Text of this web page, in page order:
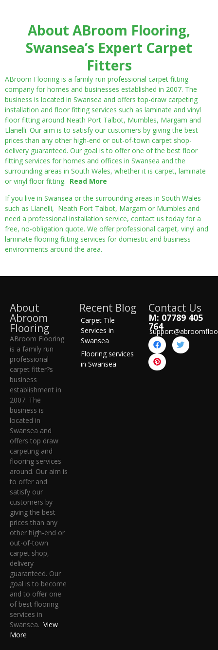
About ABroom Flooring,
Swansea’s Expert Carpet
Fitters
ABroom Flooring is a family-run professional carpet fitting
company for homes and businesses established in 2007. The
business is located in Swansea and offers top-draw carpeting
installation and floor fitting services such as laminate and vinyl
floor fitting around Neath Port Talbot, Mumbles, Margam and
Llanelli. Our aim is to satisfy our customers by giving the best
prices than any other high-end or out-of-town carpet shop-
delivery guaranteed. Our goal is to offer one of the best floor
fitting services for homes and offices in Swansea and the
surrounding areas in South Wales, whether it is carpet, laminate
or vinyl floor fitting. Read More
If you live in Swansea or the surrounding areas in South Wales
such as Llanelli, Neath Port Talbot, Margam or Mumbles and
need a professional installation service, contact us today for a
free, no-obligation quote. We offer professional carpet, vinyl and
laminate flooring fitting services for domestic and business
environments around the area.
About
Abroom
Flooring
ABroom Flooring
is a family run
professional
carpet fitter?s
business
establishment in
2007. The
business is
located in
Swansea and
offers top draw
carpeting and
flooring services
around. Our aim is
to offer and
satisfy our
customers by
giving the best
prices than any
other high-end or
out-of-town
carpet shop,
delivery
guaranteed. Our
goal is to become
and to offer one
of best flooring
services in
Swansea. View
More
Recent Blog
Carpet Tile
Services in
Swansea
Flooring services
in Swansea
Contact Us
M: 07789 405
764